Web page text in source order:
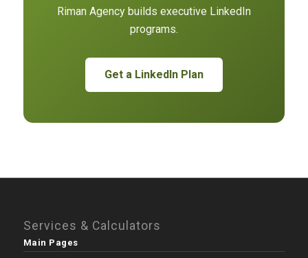
Riman Agency builds executive LinkedIn
programs.
Get a LinkedIn Plan
Services & Calculators
Main Pages